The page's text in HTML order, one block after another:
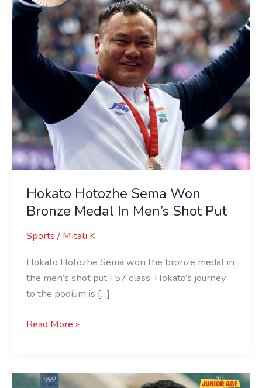
Hokato Hotozhe Sema Won
Bronze Medal In Men’s Shot Put
Sports/ Mitali K
Hokato Hotozhe Sema won the bronze medal in
the men’s shot put F57 class. Hokato’s journey
to the podium is […]
Medal
Men’s
Shot
Read More »
Sachin